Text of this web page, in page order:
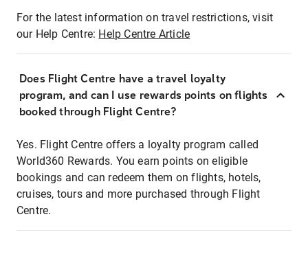
For the latest information on travel restrictions, visit
our Help Centre: Help Centre Article
Does Flight Centre have a travel loyalty
program, and can I use rewards points on flights
booked through Flight Centre?
Yes. Flight Centre offers a loyalty program called
World360 Rewards. You earn points on eligible
bookings and can redeem them on flights, hotels,
cruises, tours and more purchased through Flight
Centre.